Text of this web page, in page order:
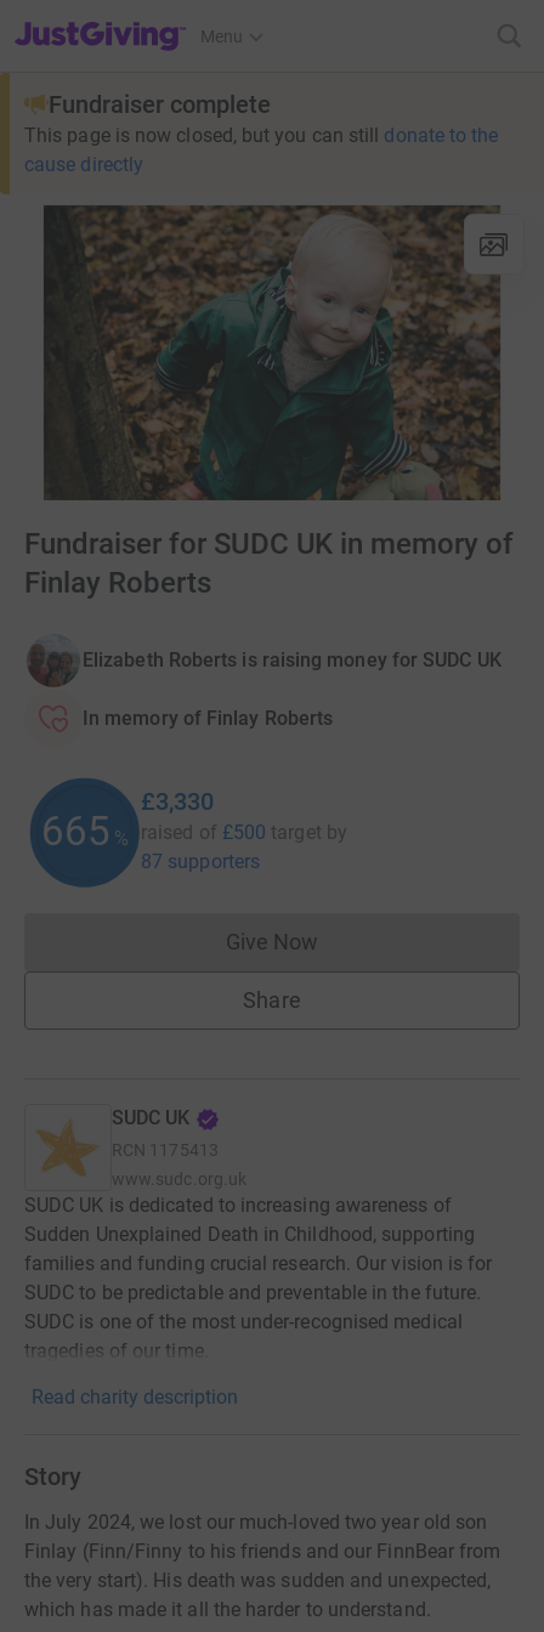
JustGiving’s homepage
Menu
Fundraiser complete
This page is now closed, but you can still donate to the
cause directly
Fundraiser for SUDC UK in memory of
Finlay Roberts
Elizabeth Roberts is raising money for SUDC UK
In memory of Finlay Roberts
665 %
£3,330
raised of £500 target by
87 supporters
Give NowDonations cannot currently
Share
SUDC UK
RCN 1175413
www.sudc.org.uk
SUDC UK is dedicated to increasing awareness of
Sudden Unexplained Death in Childhood, supporting
families and funding crucial research. Our vision is for
SUDC to be predictable and preventable in the future.
SUDC is one of the most under-recognised medical
tragedies of our time.
Read charity description
Story
In July 2024, we lost our much-loved two year old son
Finlay (Finn/Finny to his friends and our FinnBear from
the very start). His death was sudden and unexpected,
which has made it all the harder to understand.